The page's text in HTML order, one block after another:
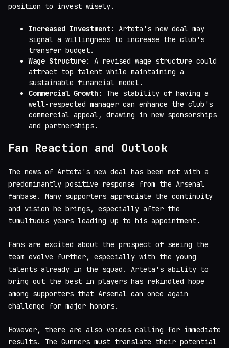
position to invest wisely.
Increased Investment: Arteta's new deal may
signal a willingness to increase the club's
transfer budget.
Wage Structure: A revised wage structure could
attract top talent while maintaining a
sustainable financial model.
Commercial Growth : The stability of having a
well-respected manager can enhance the club's
commercial appeal, drawing in new sponsorships
and partnerships.
Fan Reaction and Outlook
The news of Arteta's new deal has been met with a
predominantly positive response from the Arsenal
fanbase. Many supporters appreciate the continuity
and vision he brings, especially after the
tumultuous years leading up to his appointment.
Fans are excited about the prospect of seeing the
team evolve further, especially with the young
talents already in the squad. Arteta's ability to
bring out the best in players has rekindled hope
among supporters that Arsenal can once again
challenge for major honors.
However, there are also voices calling for immediate
results. The Gunners must translate their potential